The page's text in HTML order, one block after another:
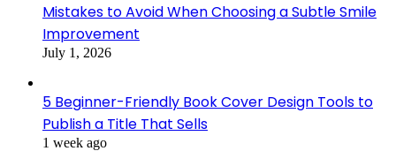
Mistakes to Avoid When Choosing a Subtle Smile
Improvement
July 1, 2026
5 Beginner-Friendly Book Cover Design Tools to
Publish a Title That Sells
1 week ago